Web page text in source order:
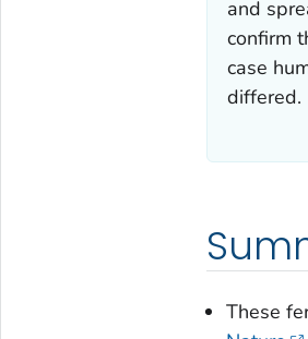
and
confirm
case
differed.
These